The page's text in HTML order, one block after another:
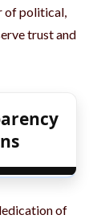
of political,
trust and
of